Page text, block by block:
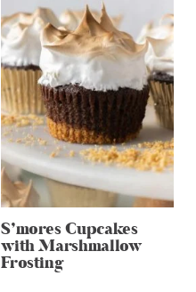
S’mores Cupcakes
with Marshmallow
Frosting